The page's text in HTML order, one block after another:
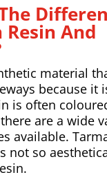
Resin And
material
because it
is often
are a wide
available.
not so